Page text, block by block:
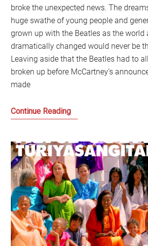
broke the unexpected news. The
huge swathe of young people and
grown up with the Beatles as the world
dramatically changed would never be
Leaving aside that the Beatles had to
broken up before McCartney’s
made
Continue ReadingThe
Sixties
and
what
happens
to
music
after
the